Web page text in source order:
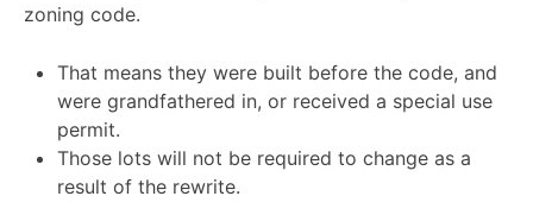
zoning code.
That means they were built before the code, and
were grandfathered in, or received a special use
permit.
Those lots will not be required to change as a
result of the rewrite.